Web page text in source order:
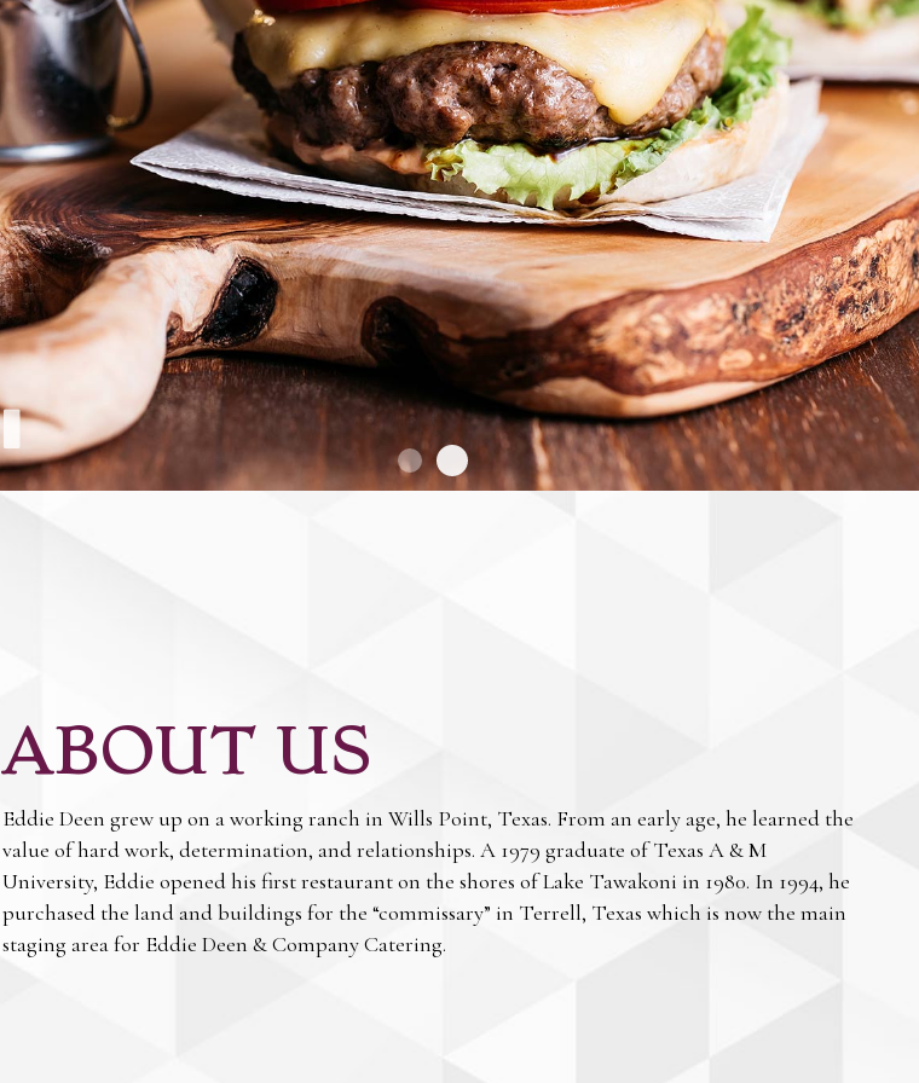
ABOUT US
Eddie Deen grew up on a working ranch in Wills Point, Texas. From an early age, he learned the
value of hard work, determination, and relationships. A 1979 graduate of Texas A & M
University, Eddie opened his first restaurant on the shores of Lake Tawakoni in 1980. In 1994, he
purchased the land and buildings for the “commissary” in Terrell, Texas which is now the main
staging area for Eddie Deen & Company Catering.